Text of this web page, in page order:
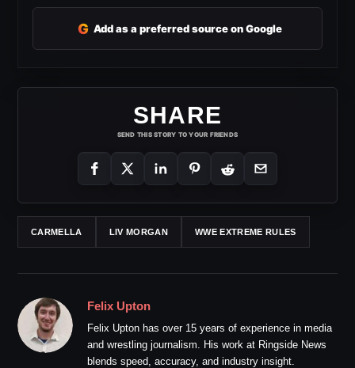
G Add as a preferred source on Google
SHARE
SEND THIS STORY TO YOUR FRIENDS
CARMELLA LIV MORGAN WWE EXTREME RULES
Felix Upton
Felix Upton has over 15 years of experience in media
and wrestling journalism. His work at Ringside News
blends speed, accuracy, and industry insight.